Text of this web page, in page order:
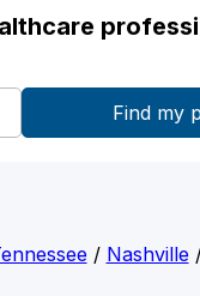
/ Nashville